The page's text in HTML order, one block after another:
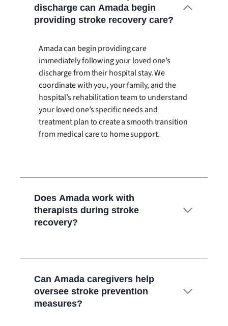
discharge can Amada begin
providing stroke recovery care?
Amada can begin providing care
immediately following your loved one’s
discharge from their hospital stay. We
coordinate with you, your family, and the
hospital’s rehabilitation team to understand
your loved one’s specific needs and
treatment plan to create a smooth transition
from medical care to home support.
Does Amada work with
therapists during stroke
recovery?
Can Amada caregivers help
oversee stroke prevention
measures?